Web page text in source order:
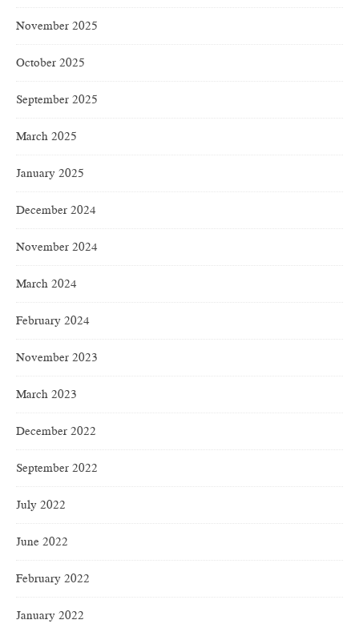
November 2025
October 2025
September 2025
March 2025
January 2025
December 2024
November 2024
March 2024
February 2024
November 2023
March 2023
December 2022
September 2022
July 2022
June 2022
February 2022
January 2022